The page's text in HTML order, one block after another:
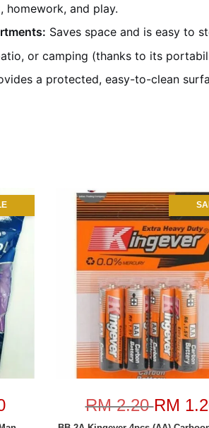
homework, and play.
Saves space and is easy to
or camping (thanks to its
a protected, easy-to-clean
RM 2.20RM